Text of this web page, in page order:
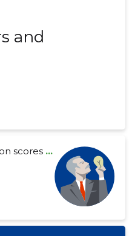
and
scores...